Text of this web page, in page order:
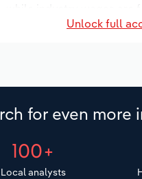
Unlock full
for even
100+
Local analysts